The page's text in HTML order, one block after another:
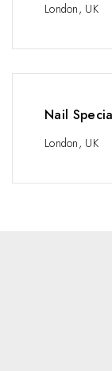
London, UK
Nail
London, UK